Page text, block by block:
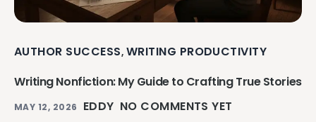
AUTHOR SUCCESS, WRITING PRODUCTIVITY
Writing Nonfiction: My Guide to Crafting True Stories
MAY 12, 2026 EDDY NO COMMENTS YET